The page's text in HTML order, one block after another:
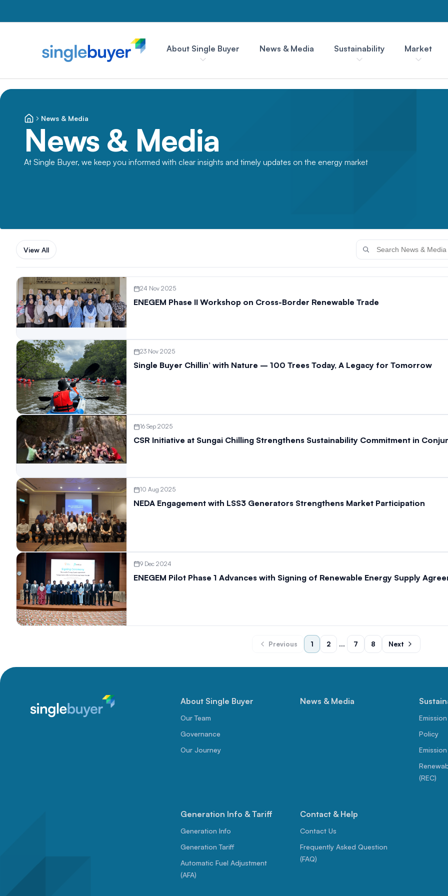
About Single Buyer News & Media Sustainability Market
News & Media
News & Media
At Single Buyer, we keep you informed with clear insights and timely updates on the energy market
View All
24 Nov 2025
ENEGEM Phase II Workshop on Cross-Border Renewable Trade
23 Nov 2025
Single Buyer Chillin’ with Nature – 100 Trees Today, A Legacy for Tomorrow
16 Sep 2025
CSR Initiative at Sungai Chilling Strengthens Sustainability Commitment in
10 Aug 2025
NEDA Engagement with LSS3 Generators Strengthens Market Participation
9 Dec 2024
ENEGEM Pilot Phase 1 Advances with Signing of Renewable Energy Supply
Previous 1 2 ... 7 8 Next
About Single Buyer
Our Team
Governance
Our Journey
News & Media
Policy
Emission
(REC)
Generation Info & Tariff
Generation Info
Generation Tariff
Automatic Fuel Adjustment
(AFA)
Contact & Help
Contact Us
Frequently Asked Question
(FAQ)